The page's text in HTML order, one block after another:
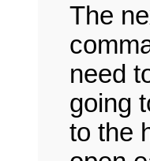
The
need
going
to the